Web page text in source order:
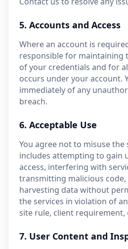
5. Accounts and Access
Where an account is
responsible for maintaining
of your credentials and for
occurs under your account.
immediately of any
breach.
6. Acceptable Use
You agree not to misuse the
includes attempting to gain
access, interfering with
transmitting malicious
harvesting data without
the services in violation of
site rule, client
7. User Content and